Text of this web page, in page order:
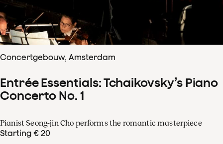
Concertgebouw, Amsterdam
Entrée Essentials: Tchaikovsky’s Piano
Concerto No. 1
Pianist Seong-jin Cho performs the romantic masterpiece
Starting € 20